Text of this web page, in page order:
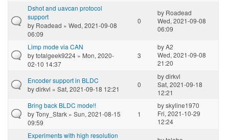
Dshot and uavcan protocol
support
by Roadead » Wed, 2021-09-08
06:09
0
by Roadead
Wed, 2021-09-08
06:09
Limp mode via CAN
bytotalgeek9224 » Mon, 2020-
02-10 14:37
3
byA2
Wed, 2021-09-08
21:20
Encoder support in BLDC
bydirkvl » Sat, 2021-09-18 12:21
0
bydirkvl
Sat, 2021-09-18
12:21
Bring back BLDC mode!!
byTony_Stark » Sun, 2021-08-15
09:59
1
byskyline1970
Fri, 2021-10-29
12:24
Experiments with high resolution